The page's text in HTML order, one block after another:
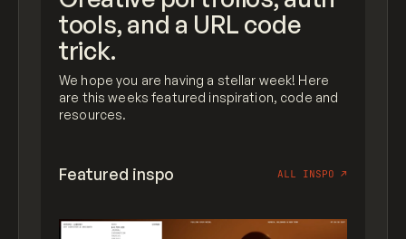
tools, and a URL code
trick.
We hope you are having a stellar week! Here
are this weeks featured inspiration, code and
resources.
Featured inspo ALL INSPO ↗